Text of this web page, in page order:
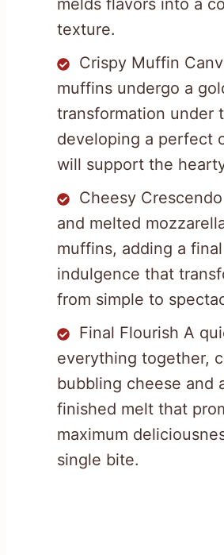
melds flavors into a
texture.
Crispy Muffin
muffins undergo a
transformation under
developing a perfect
will support the
Cheesy
and melted
muffins, adding a
indulgence that
from simple to
Final Flourish A
everything together,
bubbling cheese and
finished melt that
maximum
single bite.